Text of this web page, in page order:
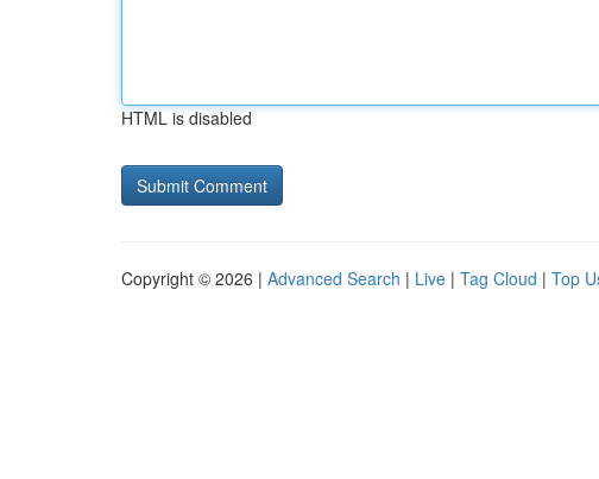
HTML is disabled
Copyright © 2026 | Advanced Search | Live | Tag Cloud | Top